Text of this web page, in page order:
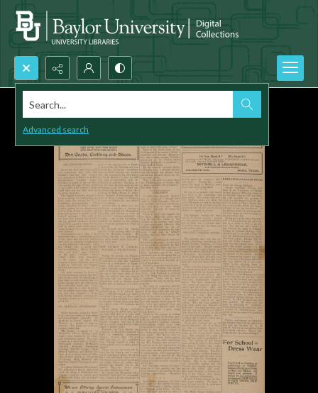
Search...
Advanced search